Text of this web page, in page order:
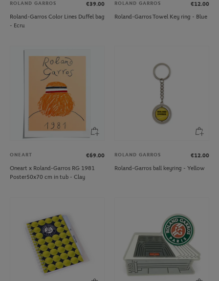
ROLAND GARROS
€39.00
Roland-Garros Color Lines Duffel bag
- Ecru
ROLAND GARROS
€12.00
Roland-Garros Towel Key ring - Blue
ONEART
€69.00
Oneart x Roland-Garros RG 1981
Poster50x70 cm in tub - Clay
ROLAND GARROS
€12.00
Roland-Garros ball keyring - Yellow